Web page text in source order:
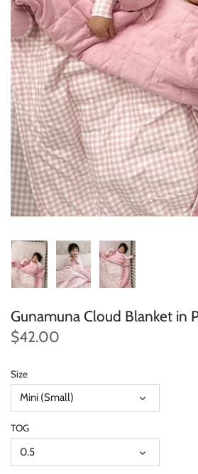
Gunamuna Cloud Blanket in
$42.00
Size
Mini (Small)
TOG
0.5
Konges Sløjd
Louise Misha
Magnetic Me
Mayoral
Me & Henry
Mon Couer
Rowdy Sprout
Thimble Collection
Tiny Whales
Vignette
Winter Water Factory